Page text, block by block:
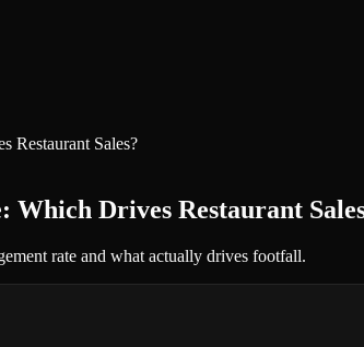
Restaurant Sales?
Which Drives Restaurant
rate and what actually drives footfall.